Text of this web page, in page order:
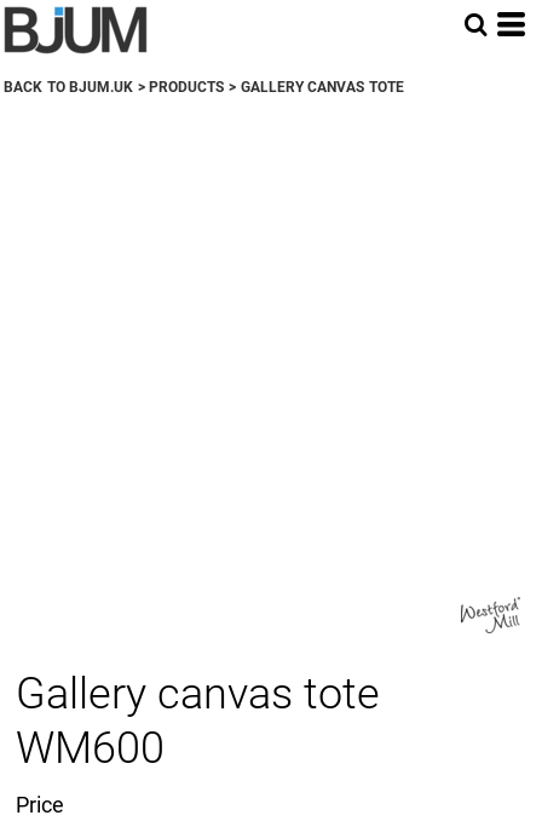
BACK TO BJUM.UK > PRODUCTS > GALLERY CANVAS TOTE
Gallery canvas tote
WM600
Price